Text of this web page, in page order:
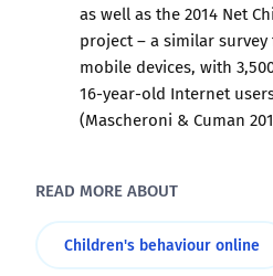
as well as the 2014 Net
project – a similar
mobile devices, with
16-year-old Internet
(Mascheroni & Cuman
READ MORE ABOUT
Children's behaviour online